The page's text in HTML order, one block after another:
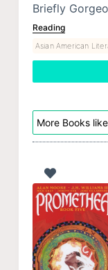
Briefly
Reading
Asian American
More Books